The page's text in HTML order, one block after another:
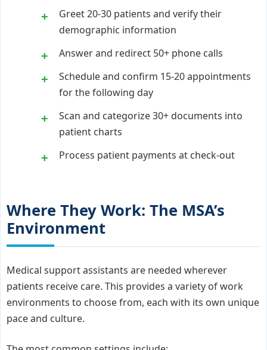
Greet 20-30 patients and verify their
demographic information
Answer and redirect 50+ phone calls
Schedule and confirm 15-20 appointments
for the following day
Scan and categorize 30+ documents into
patient charts
Process patient payments at check-out
Where They Work: The MSA’s
Environment
Medical support assistants are needed wherever
patients receive care. This provides a variety of work
environments to choose from, each with its own unique
pace and culture.